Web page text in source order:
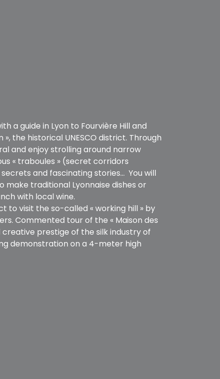
a guide in Lyon to Fourvière Hill and
the historical UNESCO district. Through
and enjoy strolling around narrow
« traboules » (secret corridors
and fascinating stories… You will
make traditional Lyonnaise dishes or
with local wine.
to visit the so-called « working hill » by
Commented tour of the « Maison des
prestige of the silk industry of
demonstration on a 4-meter high